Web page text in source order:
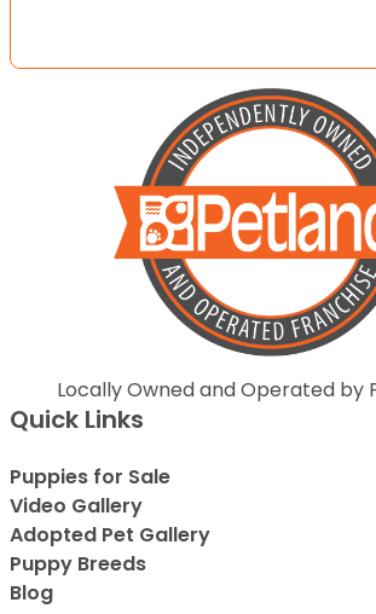
Locally Owned and Operated by
Quick Links
Puppies for Sale
Video Gallery
Adopted Pet Gallery
Puppy Breeds
Blog